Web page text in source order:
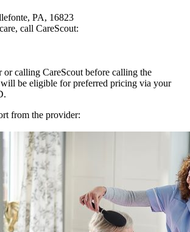
PA, 16823
call CareScout:
or calling CareScout before calling the
be eligible for preferred pricing via your
from the provider: